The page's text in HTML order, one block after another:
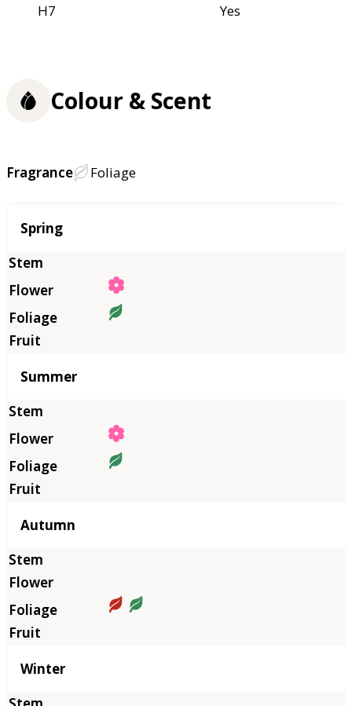
H7
Yes
Colour & Scent
Fragrance Foliage
Season
Spring
Summer
Autumn
Winter